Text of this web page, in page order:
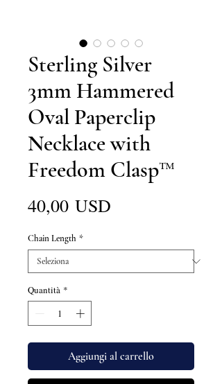
Sterling Silver
3mm Hammered
Oval Paperclip
Necklace with
Freedom Clasp™
40,00 USD
Chain Length *
Quantità *
Aggiungi al carrello